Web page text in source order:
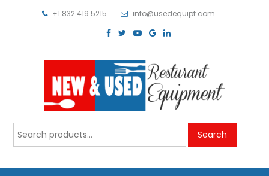
+1 832 419 5215 info@usedequipt.com
Used Equipment
Search
for:
Search